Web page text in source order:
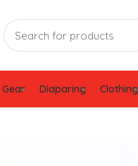
Gear Diaparing Clothing